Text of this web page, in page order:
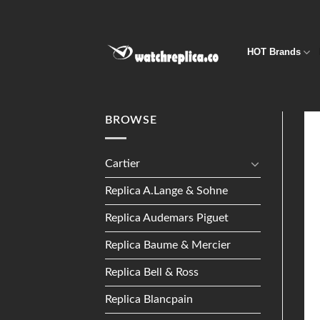
HOT Brands
BROWSE
Cartier
Replica A.Lange & Sohne
Replica Audemars Piguet
Replica Baume & Mercier
Replica Bell & Ross
Replica Blancpain